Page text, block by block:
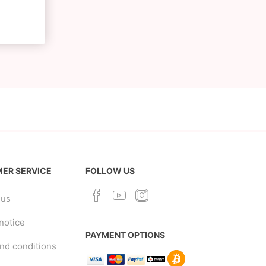
SERVICE
conditions
FOLLOW US
PAYMENT OPTIONS